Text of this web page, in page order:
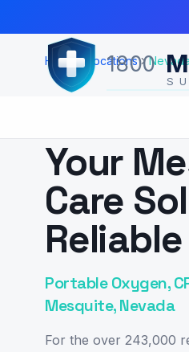
1800
Home Locations Nevada
Your
Care
Reliable
Portable Oxygen,
Mesquite, Nevada
For the over 243,000